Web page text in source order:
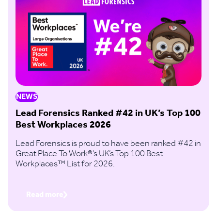
NEWS
Lead Forensics Ranked #42 in UK’s Top 100
Best Workplaces 2026
Lead Forensics is proud to have been ranked #42 in
Great Place To Work®’s UK’s Top 100 Best
Workplaces™ List for 2026.
Read more